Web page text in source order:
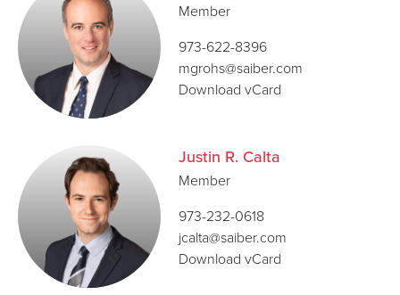
Member
973-622-8396
mgrohs@saiber.com
Download vCard
Justin R. Calta
Member
973-232-0618
jcalta@saiber.com
Download vCard